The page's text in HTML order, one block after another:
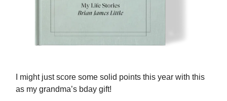
I might just score some solid points this year with this
as my grandma’s bday gift!